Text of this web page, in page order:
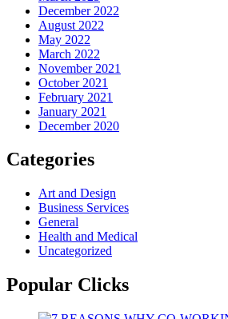
December 2022
August 2022
May 2022
March 2022
November 2021
October 2021
February 2021
January 2021
December 2020
Categories
Art and Design
Business Services
General
Health and Medical
Uncategorized
Popular Clicks